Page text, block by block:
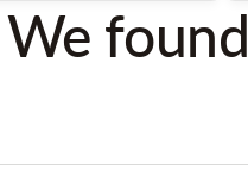
We found